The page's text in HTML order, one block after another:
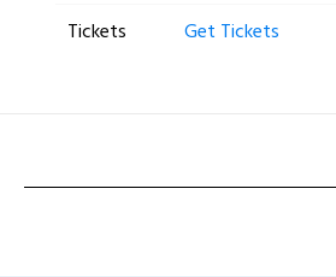
Tickets
Get Tickets